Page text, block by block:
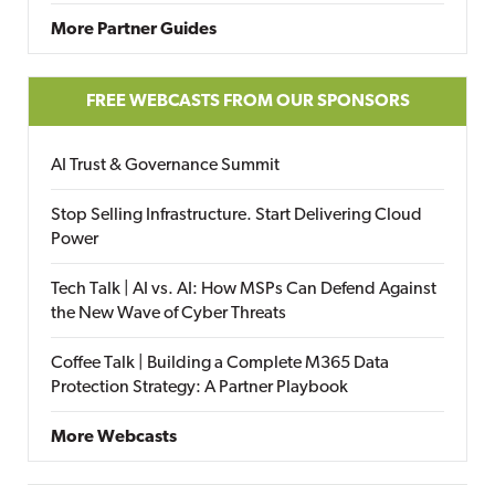
More Partner Guides
FREE WEBCASTS FROM OUR SPONSORS
AI Trust & Governance Summit
Stop Selling Infrastructure. Start Delivering Cloud
Power
Tech Talk | AI vs. AI: How MSPs Can Defend Against
the New Wave of Cyber Threats
Coffee Talk | Building a Complete M365 Data
Protection Strategy: A Partner Playbook
More Webcasts